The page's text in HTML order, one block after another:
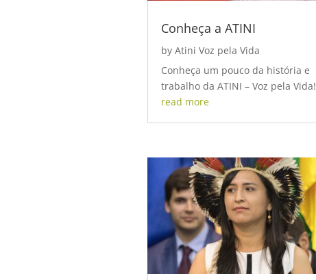
Conheça a ATINI
byAtini Voz pela Vida
Conheça um pouco da história e
trabalho da ATINI – Voz pela Vida!
read more